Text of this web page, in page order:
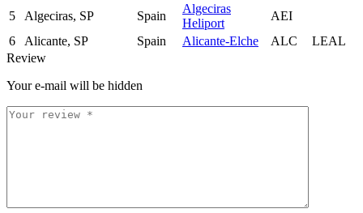
5
Algeciras, SP Spain
Algeciras
Heliport
AEI
6
Alicante, SP Spain Alicante-Elche ALC
LEAL
Review
Your e-mail will be hidden